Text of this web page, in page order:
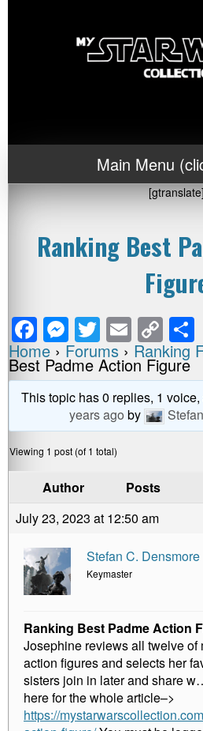
Main Menu
Ranking Best
F
a
c
e
b
o
o
k
M
e
ss
e
n
g
er
T
wi
tt
er
E
m
ail
C
o
p
y
Li
Home › Forums › Ranking
Best Padme Action Figure
This topic has 0 replies, 1
years ago by
Viewing 1 post (of 1 total)
Author
Posts
July 23, 2023 at 12:50 am
Stefan C. Densmore
Keymaster
Ranking Best Padme Action
Josephine reviews all twelve of
action figures and selects her
sisters join in later and share
here for the whole article–>
https://